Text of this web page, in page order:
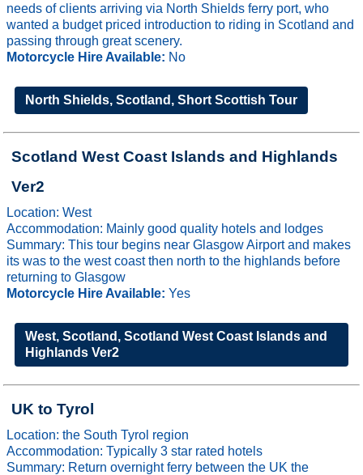
needs of clients arriving via North Shields ferry port, who
wanted a budget priced introduction to riding in Scotland and
passing through great scenery.
Motorcycle Hire Available: No
North Shields, Scotland, Short Scottish Tour
Scotland West Coast Islands and Highlands
Ver2
Location: West
Accommodation: Mainly good quality hotels and lodges
Summary: This tour begins near Glasgow Airport and makes
its was to the west coast then north to the highlands before
returning to Glasgow
Motorcycle Hire Available:Yes
West, Scotland, Scotland West Coast Islands and
Highlands Ver2
UK to Tyrol
Location: the South Tyrol region
Accommodation: Typically 3 star rated hotels
Summary: Return overnight ferry between the UK the